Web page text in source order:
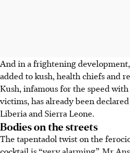
And in a frightening
added to kush, health chiefs and
Kush, infamous for the speed
victims, has already been
Liberia and Sierra Leone.
Bodies on the streets
The tapentadol twist on the